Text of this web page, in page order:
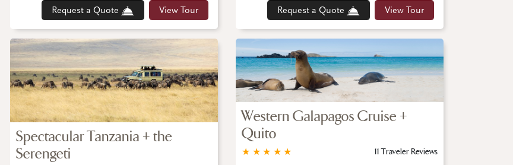
Request a Quote View Tour Request a Quote View Tour
Spectacular Tanzania + the
Serengeti
Western Galapagos Cruise +
Quito
★
★
★
★
★
11 Traveler Reviews